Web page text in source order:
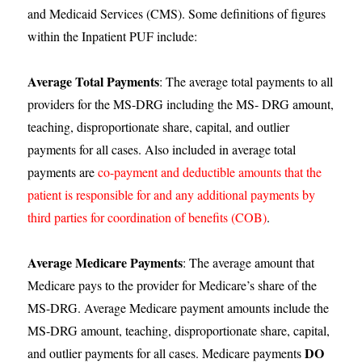
and Medicaid Services (CMS). Some definitions of figures
within the Inpatient PUF include:
Average Total Payments: The average total payments to all
providers for the MS-DRG including the MS- DRG amount,
teaching, disproportionate share, capital, and outlier
payments for all cases. Also included in average total
payments areco-payment and deductible amounts that the
patient is responsible for and any additional payments by
third parties for coordination of benefits (COB).
Average Medicare Payments: The average amount that
Medicare pays to the provider for Medicare’s share of the
MS-DRG. Average Medicare payment amounts include the
MS-DRG amount, teaching, disproportionate share, capital,
and outlier payments for all cases. Medicare paymentsDO